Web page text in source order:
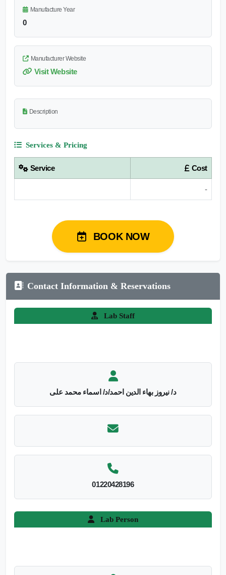
Manufacture Year
0
Manufacturer Website
Visit Website
Description
Services & Pricing
Service Cost
-
BOOK NOW
Contact Information & Reservations
Lab Staff
د/ نيروز بهاء الدين احمد/د/ اسماء محمد على
01220428196
Lab Person